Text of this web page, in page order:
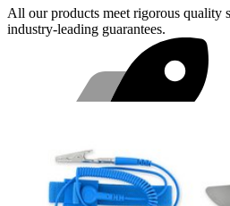
All our products meet rigorous quality
industry-leading guarantees.
Fast shipping